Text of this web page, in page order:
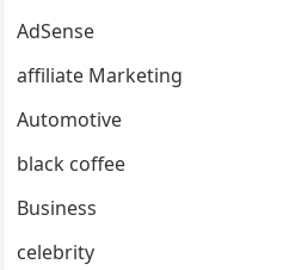
AdSense
affiliate Marketing
Automotive
black coffee
Business
celebrity